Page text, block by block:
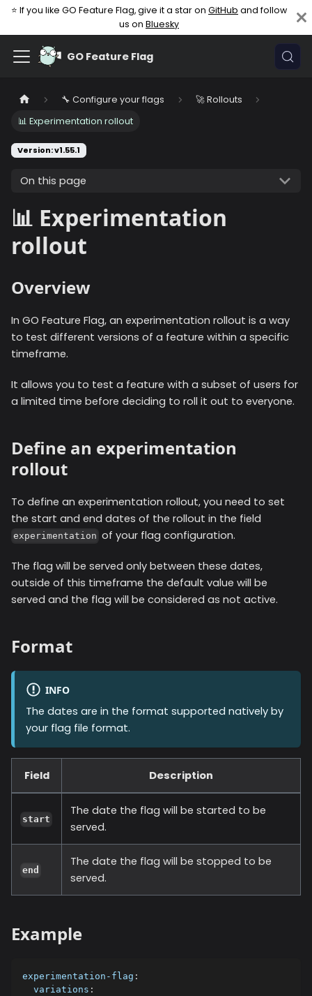
⭐ If you like GO Feature Flag, give it a star on GitHub and follow
us on Bluesky
GO Feature Flag
🔧 Configure your flags
🚀 Rollouts
📊 Experimentation rollout
Version: v1.55.1
On this page
📊 Experimentation
rollout
Overview
In GO Feature Flag, an experimentation rollout is a way
to test different versions of a feature within a specific
timeframe.
It allows you to test a feature with a subset of users for
a limited time before deciding to roll it out to everyone.
Define an experimentation
rollout
To define an experimentation rollout, you need to set
the start and end dates of the rollout in the field
experimentation of your flag configuration.
The flag will be served only between these dates,
outside of this timeframe the default value will be
served and the flag will be considered as not active.
Format
INFO
The dates are in the format supported natively by
your flag file format.
Field Description
start
The date the flag will be started to be
served.
end
The date the flag will be stopped to be
served.
Example
experimentation-flag :
variations :